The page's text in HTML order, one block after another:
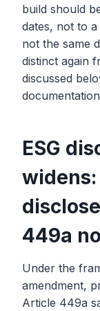
build should
dates, not to
not the same
distinct again
discussed
ESG
449a
Under the
amendment,
Article 449a